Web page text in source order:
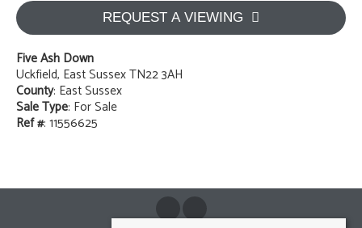
REQUEST A VIEWING
Five Ash Down
Uckfield, East Sussex TN22 3AH
County: East Sussex
Sale Type: For Sale
Ref #: 11556625